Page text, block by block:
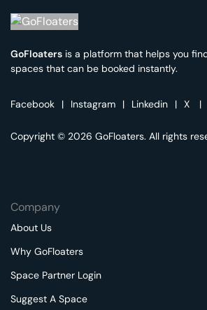
GoFloaters is a platform that helps you
spaces that can be booked instantly.
Facebook | Instagram | Linkedin | X |
Copyright © 2026 GoFloaters. All rights
Company
About Us
Why GoFloaters
Space Partner Login
Suggest A Space